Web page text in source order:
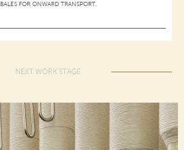
BALES FOR ONWARD TRANSPORT.
NEXT WORK STAGE